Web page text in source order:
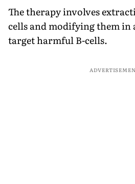
The therapy involves
cells and modifying them in
target harmful B-cells.